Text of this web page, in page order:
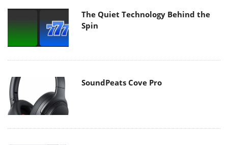
The Quiet Technology Behind the
Spin
SoundPeats Cove Pro